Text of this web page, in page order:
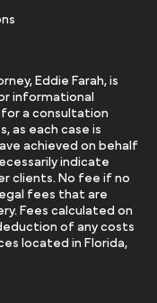
Eddie Farah, is
informational
a consultation
as each case is
achieved on behalf
indicate
clients. No fee if no
fees that are
Fees calculated on
of any costs
located in Florida,